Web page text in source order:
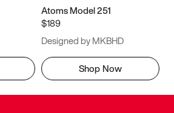
Atoms Model 251
$189
Designed by MKBHD
Shop Now